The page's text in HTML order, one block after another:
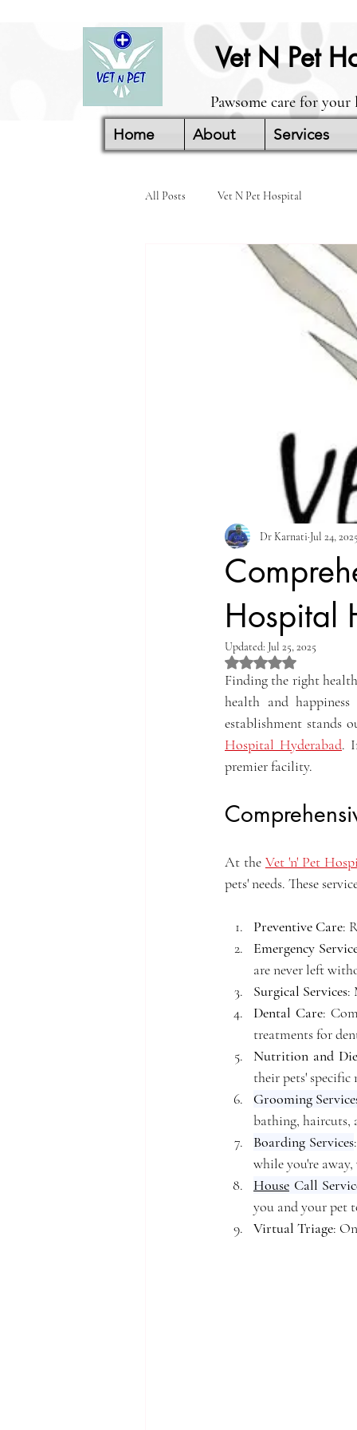
Vet N Pet
Pawsome care for your
Home About Services
All Posts Vet N Pet Hospital
Hospital
Dr Karnati Jul 24, 2025
Updated: Jul 25, 2025
Rated NaN out of 5
Finding the right
health and
establishment stands
Hospital Hyderabad.
premier facility.
At the Vet 'n' Pet
pets' needs. These
Preventive Care:
Emergency
are never left
Surgical Services:
Dental Care:
treatments for
Nutrition and
their pets' specific
Grooming
bathing,
Boarding Services
while you're
House Call
you and your pet
Virtual Triage: